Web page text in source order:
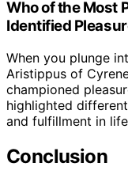
Who of the Most
Identified
When you plunge
Aristippus of
championed
highlighted
and fulfillment in
Conclusion